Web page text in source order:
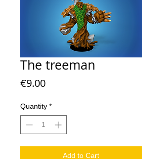
The treeman
€9.00Price
Quantity *
Add to Cart